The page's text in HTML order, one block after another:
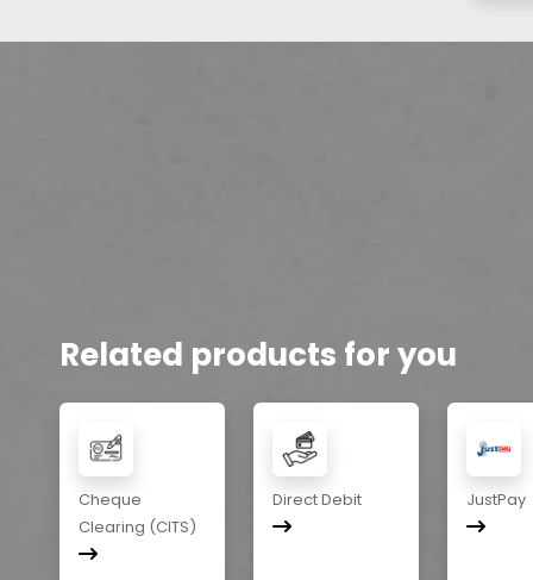
Related products for you
Cheque
Clearing (CITS)
Direct Debit JustPay